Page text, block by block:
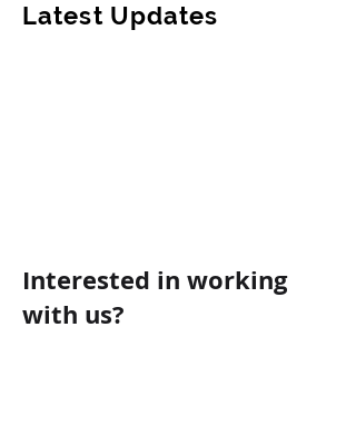
Latest Updates
Interested in working
with us?